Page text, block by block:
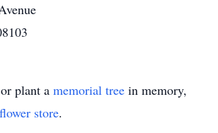
plant a memorial tree in memory,
flower store.